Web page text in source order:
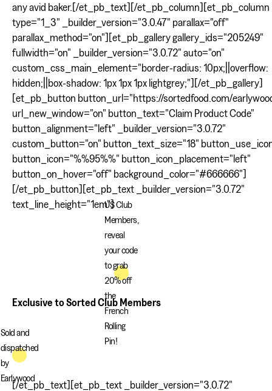
any avid baker.[/et_pb_text][/et_pb_column][et_pb_column
type="1_3" _builder_version="3.0.47" parallax="off"
parallax_method="on"][et_pb_gallery gallery_ids="205249"
fullwidth="on" _builder_version="3.0.72" auto="on"
custom_css_main_element="border-radius: 10px;||overflow:
hidden;||box-shadow: 1px 1px 1px lightgrey;"][/et_pb_gallery]
[et_pb_button button_url="https://sortedfood.com/
url_new_window="on" button_text="Claim Product Code"
button_alignment="left" _builder_version="3.0.72"
custom_button="on" button_text_size="18"
button_icon="%%95%%" button_icon_placement="left"
button_on_hover="off" background_color="#666666"]
[/et_pb_button][et_pb_text _builder_version="3.0.72"
text_line_height="1em"]US Club
Members,
reveal
your code
to grab
20% off
the
French
Rolling
Pin!
Exclusive to Sorted Club Members
Sold and
dispatched
by
Earlywood
[/et_pb_text][et_pb_text _builder_version="3.0.72"